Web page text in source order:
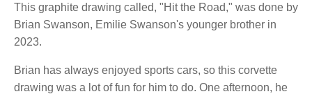
This graphite drawing called, "Hit the Road," was done by
Brian Swanson, Emilie Swanson's younger brother in
2023.
Brian has always enjoyed sports cars, so this corvette
drawing was a lot of fun for him to do. One afternoon, he